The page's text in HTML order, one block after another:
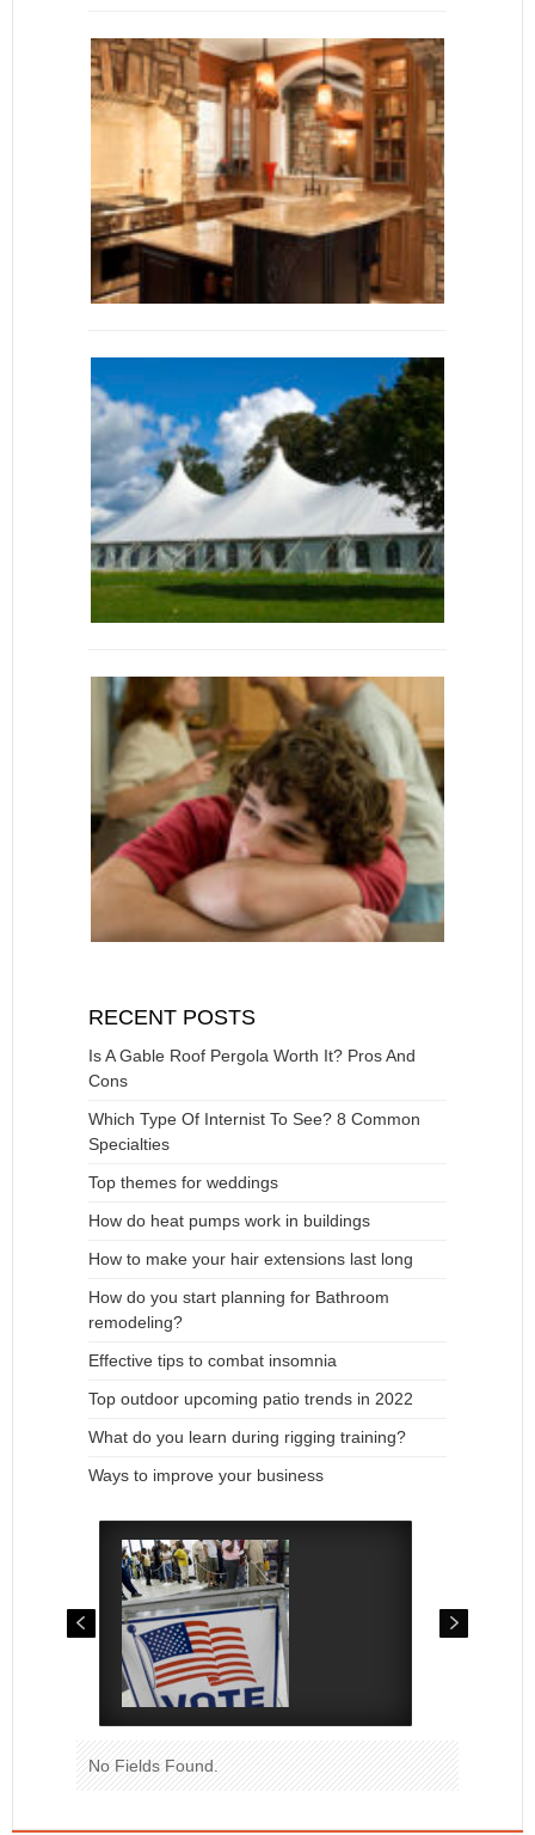
RECENT POSTS
Is A Gable Roof Pergola Worth It? Pros And
Cons
Which Type Of Internist To See? 8 Common
Specialties
Top themes for weddings
How do heat pumps work in buildings
How to make your hair extensions last long
How do you start planning for Bathroom
remodeling?
Effective tips to combat insomnia
Top outdoor upcoming patio trends in 2022
What do you learn during rigging training?
Ways to improve your business
No Fields Found.